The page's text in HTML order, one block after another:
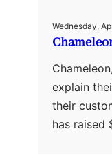
Wednesday,
explain
their
has raised